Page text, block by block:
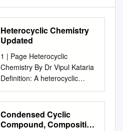
Heterocyclic Chemistry
Updated
1 | Page Heterocyclic
Chemistry By Dr Vipul Kataria
Definition: A heterocyclic
compound or ring structure is
a cyclic compound that has
atoms of at least two different
elements (N, O, S, P) as
Condensed Cyclic
Compound, Composition